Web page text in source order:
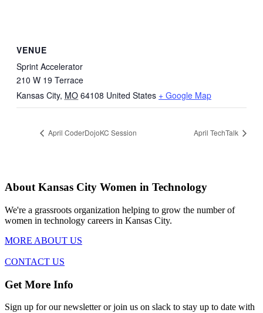
VENUE
Sprint Accelerator
210 W 19 Terrace
Kansas City, MO 64108 United States + Google Map
April CoderDojoKC Session April TechTalk
About Kansas City Women in Technology
We're a grassroots organization helping to grow the number of
women in technology careers in Kansas City.
MORE ABOUT US
CONTACT US
Get More Info
Sign up for our newsletter or join us on slack to stay up to date with